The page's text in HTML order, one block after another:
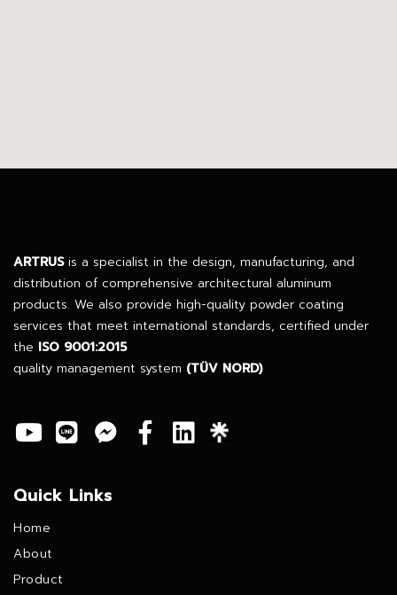
ARTRUSis a specialist in the design, manufacturing, and
distribution of comprehensive architectural aluminum
products. We also provide high-quality powder coating
services that meet international standards, certified under
the ISO 9001:2015
quality management system (TÜV NORD)
Quick Links
Home
About
Product